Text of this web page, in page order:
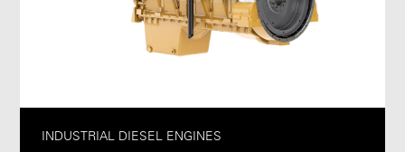
INDUSTRIAL DIESEL ENGINES